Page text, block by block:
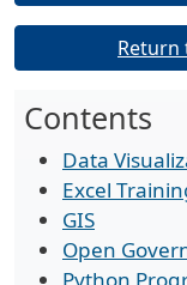
Return
Contents
Data
Excel
GIS
Open